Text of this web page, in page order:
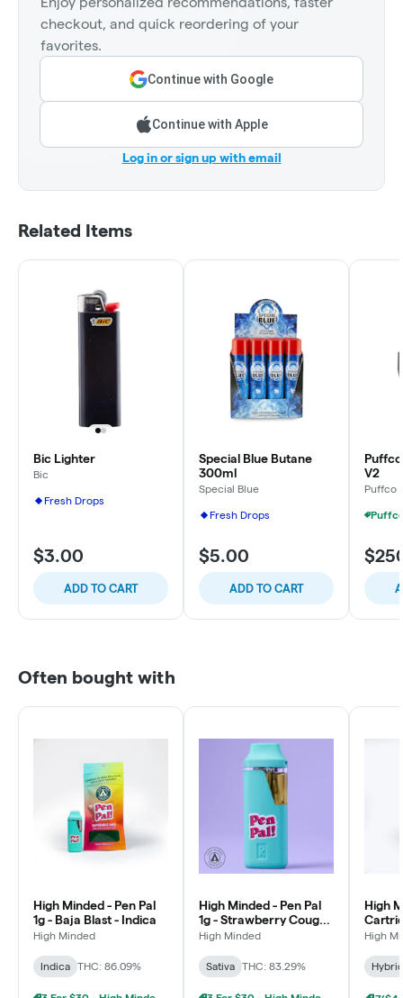
checkout, and quick reordering of your
favorites.
Continue with Google
Continue with Apple
Log in or sign up with email
Related Items
Bic Lighter
Bic
Fresh Drops
$3.00
ADD TO CART
Special Blue Butane
300ml
Special Blue
Fresh Drops
$5.00
ADD TO CART
V2
Puffco
Often bought with
High Minded - Pen Pal
1g - Baja Blast - Indica
High Minded
Indica THC: 86.09%
High Minded - Pen Pal
1g - Strawberry Cough -
Sativa
High Minded
Sativa THC: 83.29%
High
Runtz
High
Hybrid